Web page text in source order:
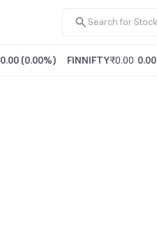
0.00 (0.00%) FINNIFTY₹0.00 0.00